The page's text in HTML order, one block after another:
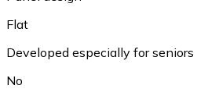
Flat
Developed especially for seniors
No